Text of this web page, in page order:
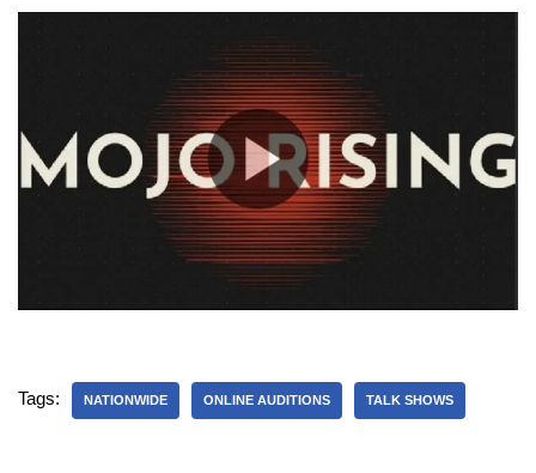
Tags: NATIONWIDE ONLINE AUDITIONS TALK SHOWS